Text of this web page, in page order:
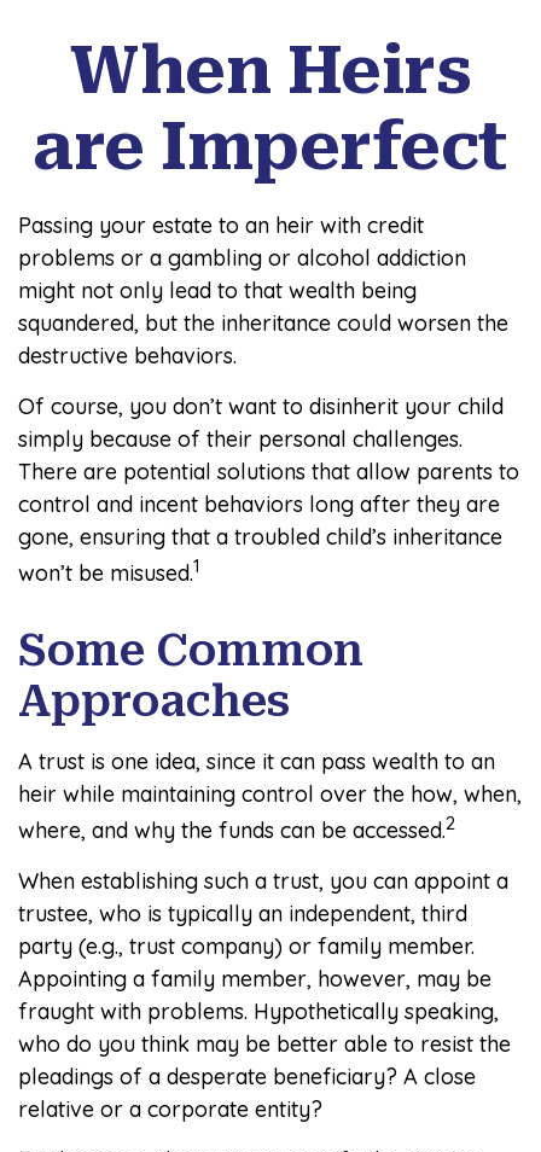
When Heirs
are Imperfect
Passing your estate to an heir with credit
problems or a gambling or alcohol addiction
might not only lead to that wealth being
squandered, but the inheritance could worsen the
destructive behaviors.
Of course, you don’t want to disinherit your child
simply because of their personal challenges.
There are potential solutions that allow parents to
control and incent behaviors long after they are
gone, ensuring that a troubled child’s inheritance
won’t be misused.1
Some Common
Approaches
A trust is one idea, since it can pass wealth to an
heir while maintaining control over the how, when,
where, and why the funds can be accessed.2
When establishing such a trust, you can appoint a
trustee, who is typically an independent, third
party (e.g., trust company) or family member.
Appointing a family member, however, may be
fraught with problems. Hypothetically speaking,
who do you think may be better able to resist the
pleadings of a desperate beneficiary? A close
relative or a corporate entity?